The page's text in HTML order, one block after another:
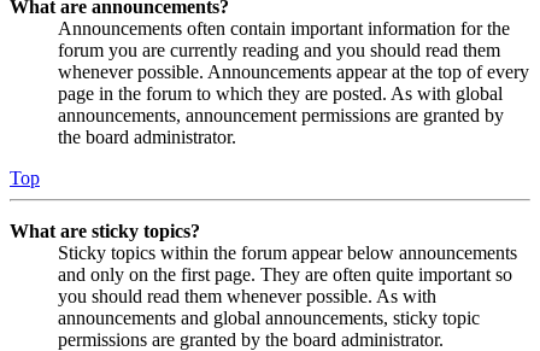
What are announcements?
Announcements often contain important information for the
forum you are currently reading and you should read them
whenever possible. Announcements appear at the top of every
page in the forum to which they are posted. As with global
announcements, announcement permissions are granted by
the board administrator.
Top
What are sticky topics?
Sticky topics within the forum appear below announcements
and only on the first page. They are often quite important so
you should read them whenever possible. As with
announcements and global announcements, sticky topic
permissions are granted by the board administrator.